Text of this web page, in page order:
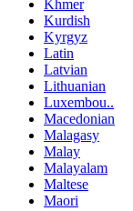
Khmer
Kurdish
Kyrgyz
Latin
Latvian
Lithuanian
Luxembou..
Macedonian
Malagasy
Malay
Malayalam
Maltese
Maori